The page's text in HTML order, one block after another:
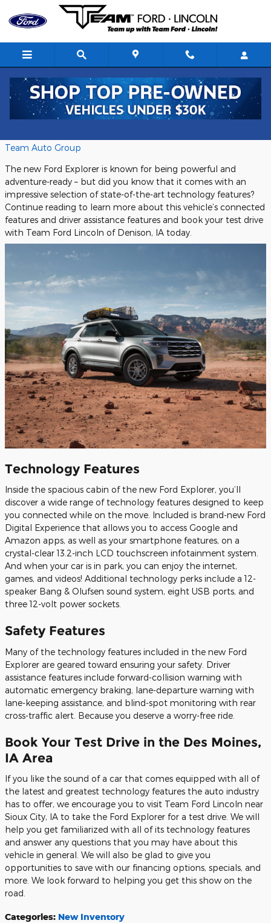
Skip to main content
Team Ford Denison
Team Auto Group
The new Ford Explorer is known for being powerful and
adventure-ready – but did you know that it comes with an
impressive selection of state-of-the-art technology features?
Continue reading to learn more about this vehicle’s connected
features and driver assistance features and book your test drive
with Team Ford Lincoln of Denison, IA today.
Technology Features
Inside the spacious cabin of the new Ford Explorer, you’ll
discover a wide range of technology features designed to keep
you connected while on the move. Included is brand-new Ford
Digital Experience that allows you to access Google and
Amazon apps, as well as your smartphone features, on a
crystal-clear 13.2-inch LCD touchscreen infotainment system.
And when your car is in park, you can enjoy the internet,
games, and videos! Additional technology perks include a 12-
speaker Bang & Olufsen sound system, eight USB ports, and
three 12-volt power sockets.
Safety Features
Many of the technology features included in the new Ford
Explorer are geared toward ensuring your safety. Driver
assistance features include forward-collision warning with
automatic emergency braking, lane-departure warning with
lane-keeping assistance, and blind-spot monitoring with rear
cross-traffic alert. Because you deserve a worry-free ride.
Book Your Test Drive in the Des Moines,
IA Area
If you like the sound of a car that comes equipped with all of
the latest and greatest technology features the auto industry
has to offer, we encourage you to visit Team Ford Lincoln near
Sioux City, IA to take the Ford Explorer for a test drive. We will
help you get familiarized with all of its technology features
and answer any questions that you may have about this
vehicle in general. We will also be glad to give you
opportunities to save with our financing options, specials, and
more. We look forward to helping you get this show on the
road.
Categories: New Inventory